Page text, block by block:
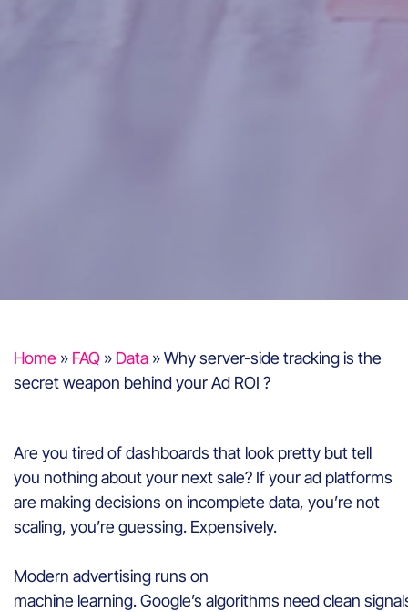
Home » FAQ » Data »Why server-side tracking is the
secret weapon behind your Ad ROI ?
Are you tired of dashboards that look pretty but tell
you nothing about your next sale? If your ad platforms
are making decisions on incomplete data, you’re not
scaling, you’re guessing. Expensively.
Modern advertising runs on
machine learning. Google’s algorithms need clean